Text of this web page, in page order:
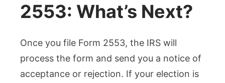
2553: What’s Next?
Once you file Form 2553, the IRS will
process the form and send you a notice of
acceptance or rejection. If your election is